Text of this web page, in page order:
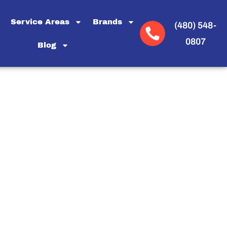
Service Areas Brands
Blog
(480) 548-
0807